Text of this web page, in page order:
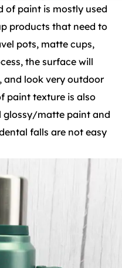
of paint is mostly used
products that need to
pots, matte cups,
the surface will
and look very outdoor
paint texture is also
glossy/matte paint and
falls are not easy